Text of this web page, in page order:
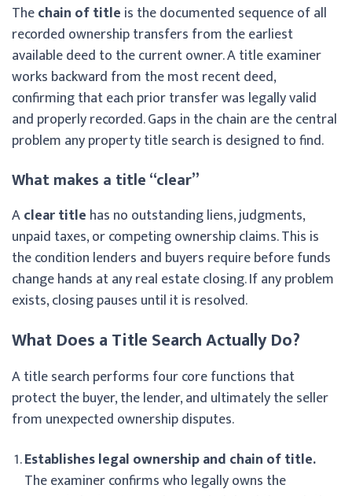
Thechain of title is the documented sequence of all
recorded ownership transfers from the earliest
available deed to the current owner. A title examiner
works backward from the most recent deed,
confirming that each prior transfer was legally valid
and properly recorded. Gaps in the chain are the central
problem any property title search is designed to find.
What makes a title “clear”
Aclear title has no outstanding liens, judgments,
unpaid taxes, or competing ownership claims. This is
the condition lenders and buyers require before funds
change hands at any real estate closing. If any problem
exists, closing pauses until it is resolved.
What Does a Title Search Actually Do?
A title search performs four core functions that
protect the buyer, the lender, and ultimately the seller
from unexpected ownership disputes.
Establishes legal ownership and chain of title.
The examiner confirms who legally owns the